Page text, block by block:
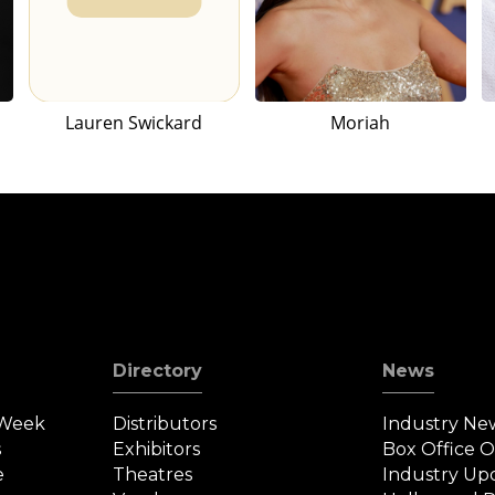
Lauren Swickard Moriah
Directory
Distributors
Exhibitors
Theatres
News
Industry
Box Office
Industry